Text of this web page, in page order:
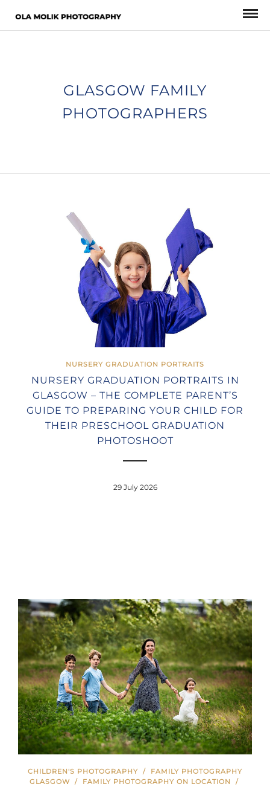
GLASGOW FAMILY
PHOTOGRAPHERS
NURSERY GRADUATION PORTRAITS
NURSERY GRADUATION PORTRAITS IN
GLASGOW – THE COMPLETE PARENT’S
GUIDE TO PREPARING YOUR CHILD FOR
THEIR PRESCHOOL GRADUATION
PHOTOSHOOT
29 July 2026
CHILDREN'S PHOTOGRAPHY / FAMILY PHOTOGRAPHY
GLASGOW / FAMILY PHOTOGRAPHY ON LOCATION
/